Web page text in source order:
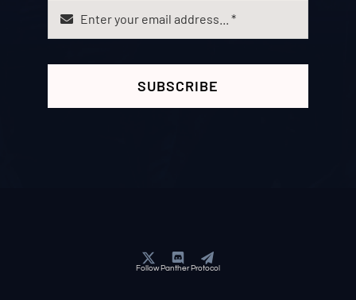
SUBSCRIBE
Follow Panther Protocol